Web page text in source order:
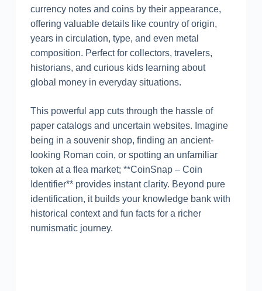
currency notes and coins by their appearance,
offering valuable details like country of origin,
years in circulation, type, and even metal
composition. Perfect for collectors, travelers,
historians, and curious kids learning about
global money in everyday situations.
This powerful app cuts through the hassle of
paper catalogs and uncertain websites. Imagine
being in a souvenir shop, finding an ancient-
looking Roman coin, or spotting an unfamiliar
token at a flea market; **CoinSnap – Coin
Identifier** provides instant clarity. Beyond pure
identification, it builds your knowledge bank with
historical context and fun facts for a richer
numismatic journey.